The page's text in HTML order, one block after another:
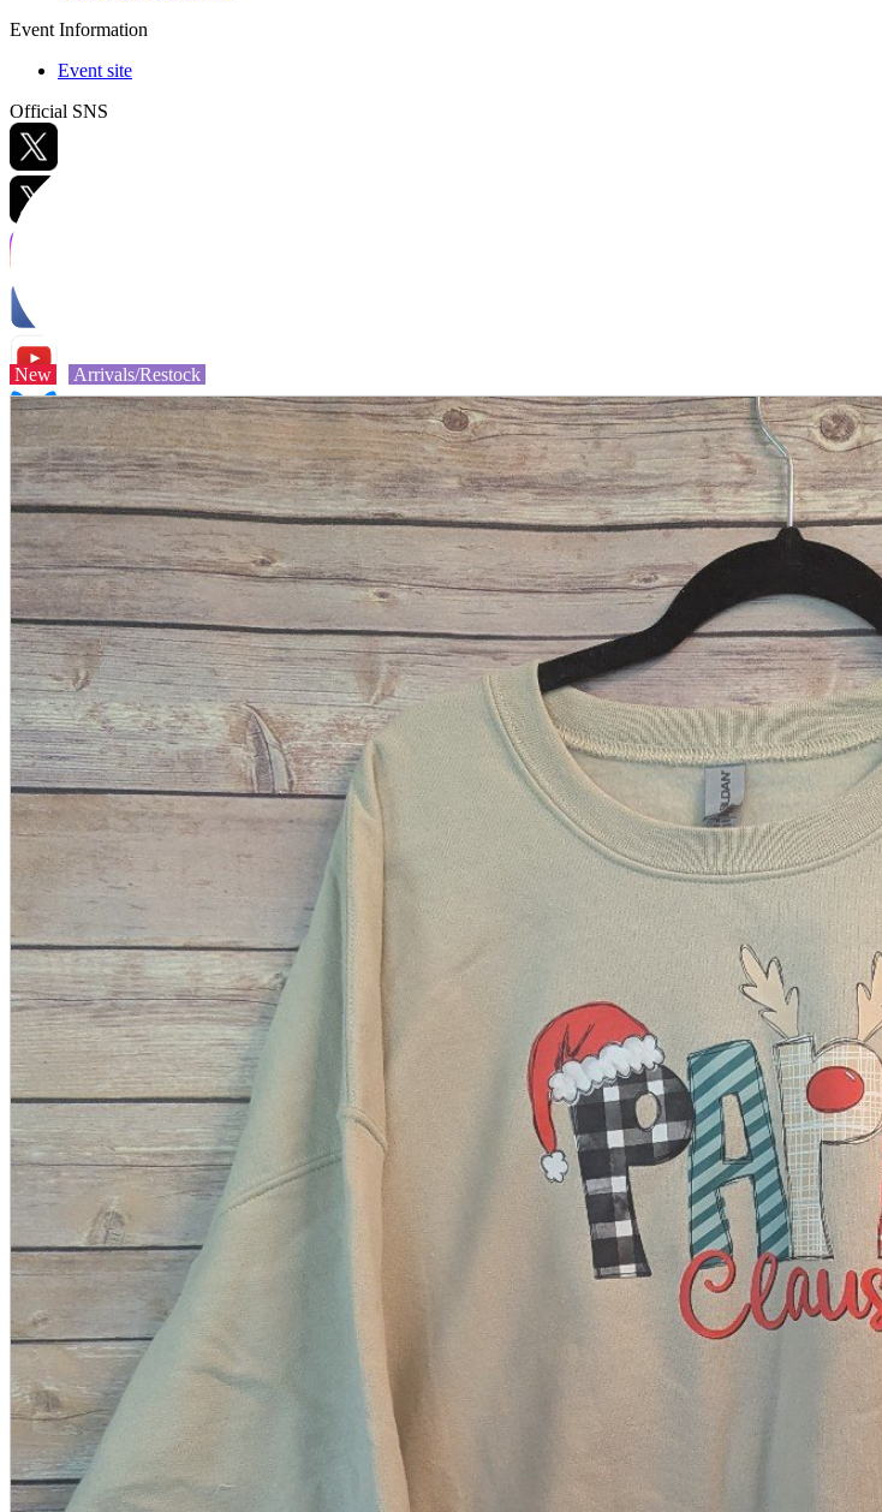
Event Information
Event site
Official SNS
A2 Information
Recruitment Information
New Arrivals/Restock